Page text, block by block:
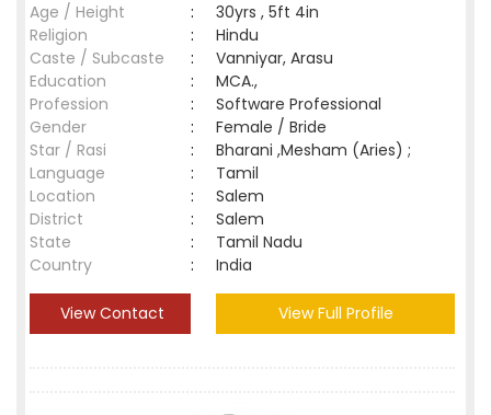
Age / Height
:
30yrs , 5ft 4in
Religion
:
Hindu
Caste / Subcaste
:
Vanniyar, Arasu
Education
:
MCA.,
Profession
:
Software Professional
Gender
:
Female / Bride
Star / Rasi
:
Bharani ,Mesham (Aries) ;
Language
:
Tamil
Location
:
Salem
District
:
Salem
State
:
Tamil Nadu
Country
: India
View Contact View Full Profile